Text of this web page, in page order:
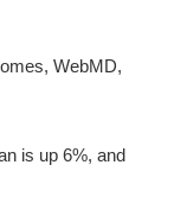
WebMD,
is up 6%, and